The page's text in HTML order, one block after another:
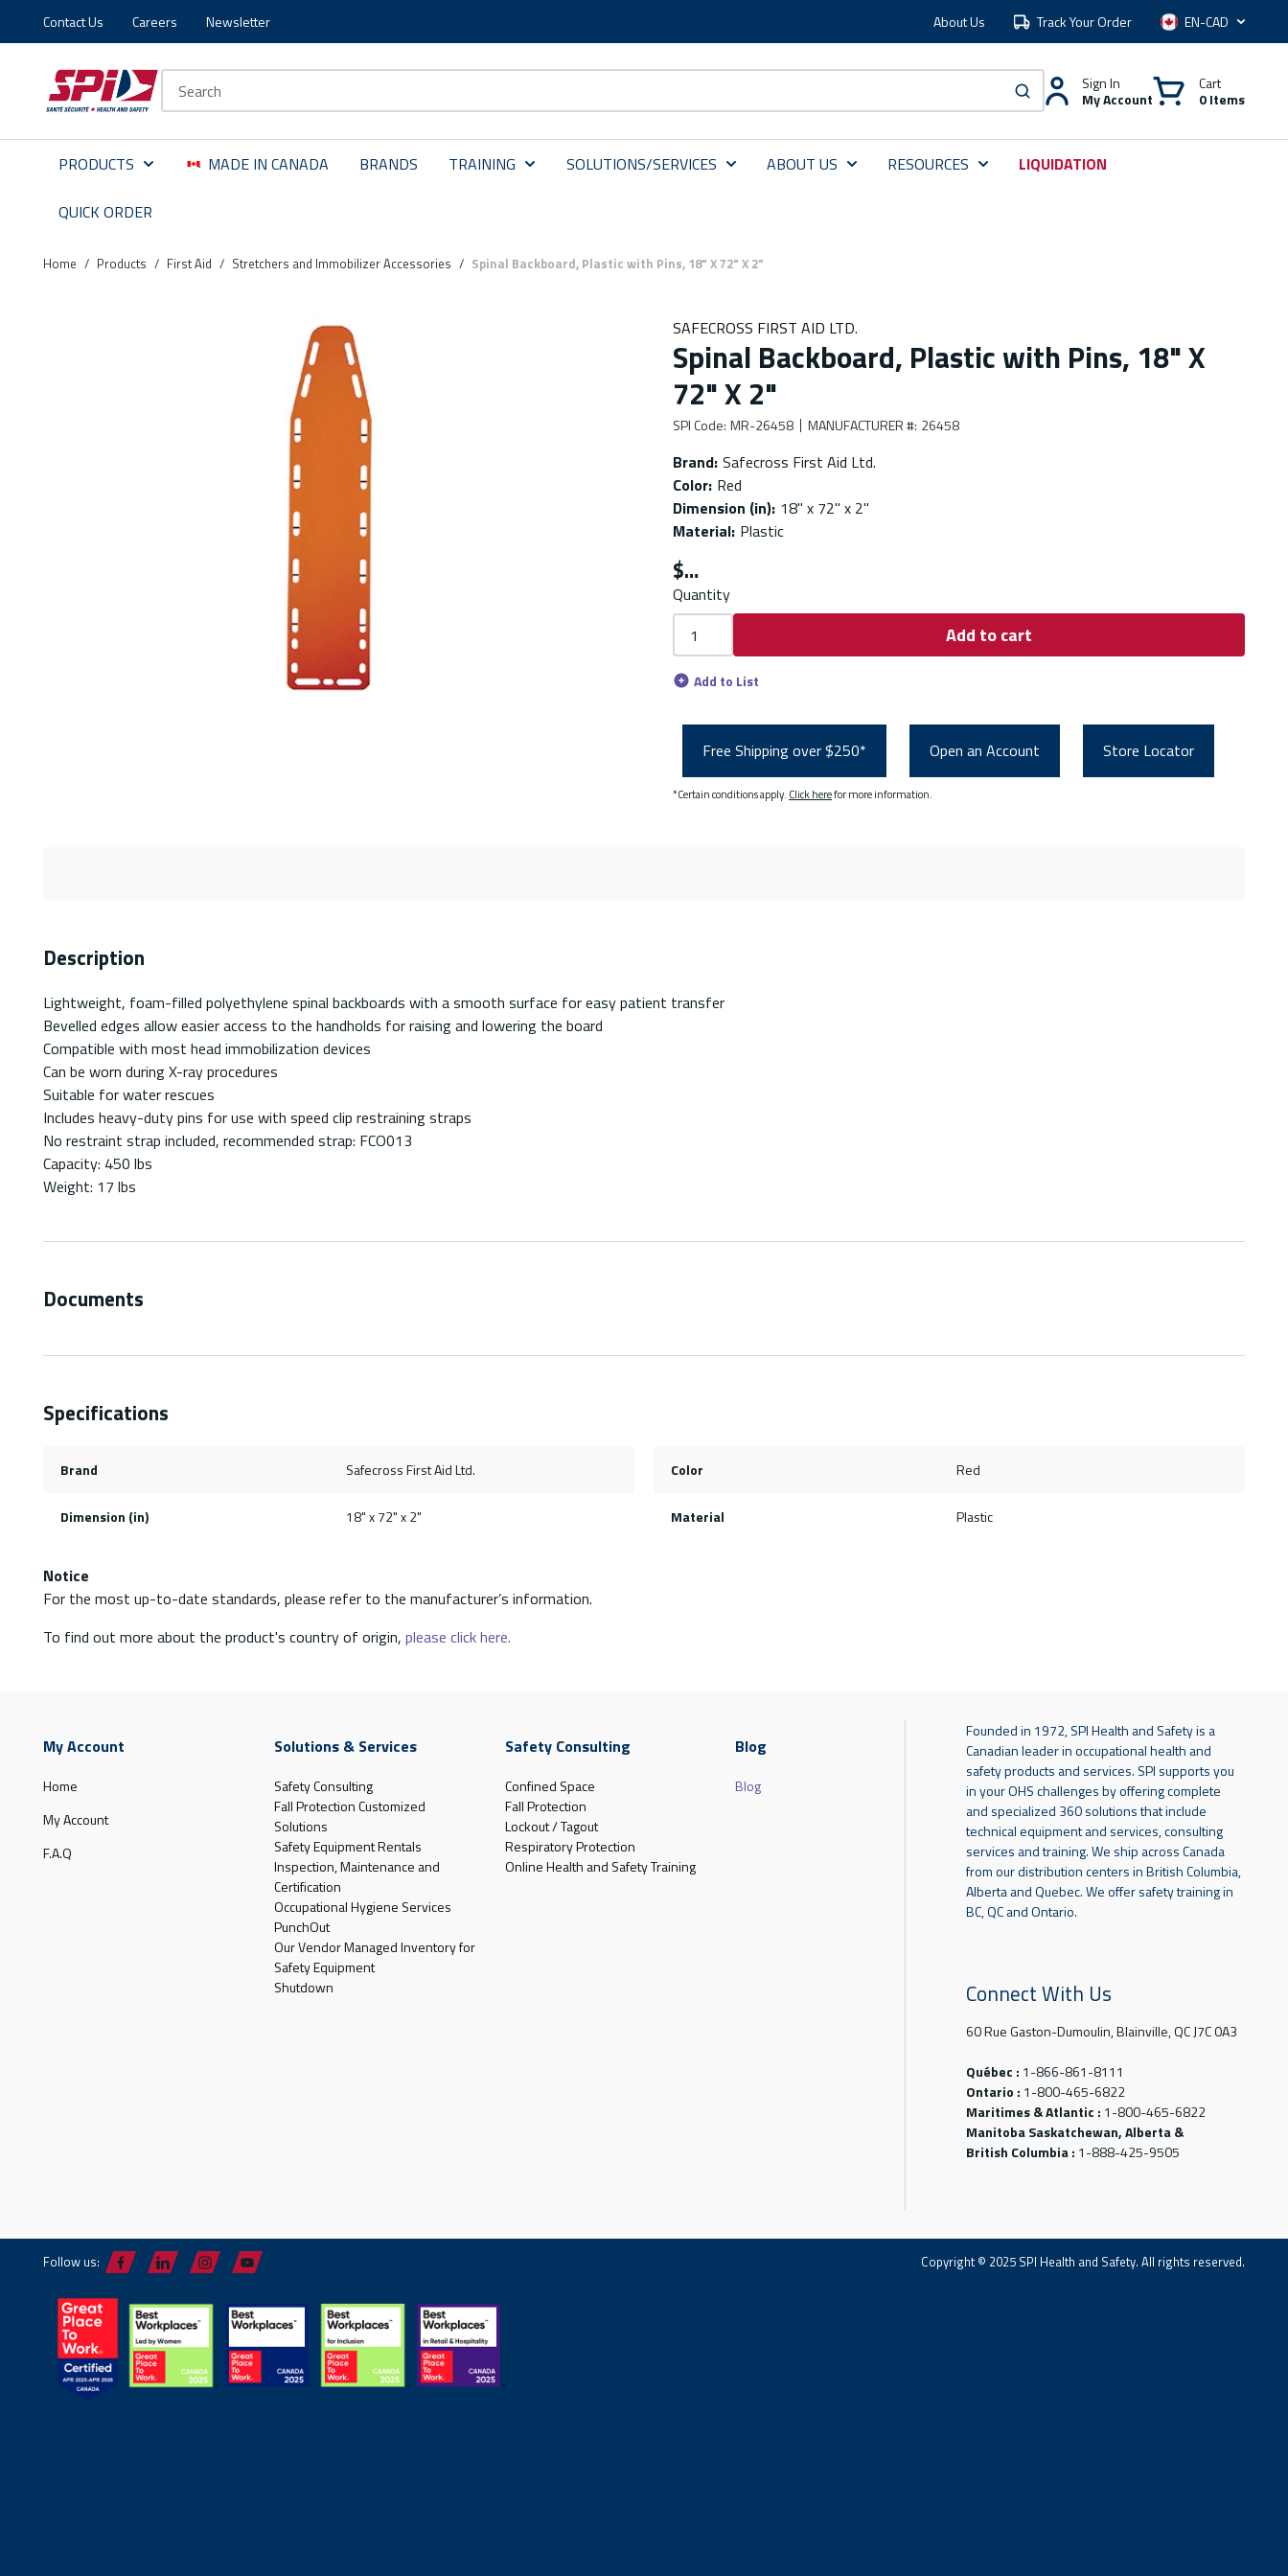
Skip to main content
Skip to menu
Skip to footer
Contact Us Careers Newsletter About Us Track Your Order Language
submit search
Sign In
My Account
Cart
0 Items
PRODUCTS MADE IN CANADA BRANDS TRAINING SOLUTIONS/SERVICES ABOUT US RESOURCES LIQUIDATION
QUICK ORDER
Home / Products / First Aid / Stretchers and Immobilizer Accessories / Spinal Backboard, Plastic with Pins, 18" X 72" X 2"
SAFECROSS FIRST AID LTD.
Spinal Backboard, Plastic with Pins, 18" X
72" X 2"
SPI Code: MR-26458 MANUFACTURER #: 26458
Brand: Safecross First Aid Ltd.
Color: Red
Dimension (in): 18" x 72" x 2"
Material: Plastic
$
Quantity
Add to cart
Add to List
Free Shipping over $250* Open an Account Store Locator
*Certain conditions apply. Click herefor more information.
Description
Lightweight, foam-filled polyethylene spinal backboards with a smooth surface for easy patient transfer
Bevelled edges allow easier access to the handholds for raising and lowering the board
Compatible with most head immobilization devices
Can be worn during X-ray procedures
Suitable for water rescues
Includes heavy-duty pins for use with speed clip restraining straps
No restraint strap included, recommended strap: FCO013
Capacity: 450 lbs
Weight: 17 lbs
Documents
Specifications
Brand Safecross First Aid Ltd. Color Red
Dimension (in) 18" x 72" x 2" Material Plastic
Notice
For the most up-to-date standards, please refer to the manufacturer’s information.
To find out more about the product's country of origin, please click here.
My Account
Home
My Account
F.A.Q
Solutions & Services
Safety Consulting
Fall Protection Customized
Solutions
Safety Equipment Rentals
Inspection, Maintenance and
Certification
Occupational Hygiene Services
PunchOut
Our Vendor Managed Inventory for
Safety Equipment
Shutdown
Safety Consulting
Confined Space
Fall Protection
Lockout / Tagout
Respiratory Protection
Online Health and Safety Training
Blog
Blog
Founded in 1972, SPI Health and Safety is a
Canadian leader in occupational health and
safety products and services. SPI supports you
in your OHS challenges by offering complete
and specialized 360 solutions that include
technical equipment and services, consulting
services and training. We ship across Canada
from our distribution centers in British Columbia,
Alberta and Quebec. We offer safety training in
BC, QC and Ontario.
Connect With Us
60 Rue Gaston-Dumoulin, Blainville, QC J7C 0A3
Québec : 1-866-861-8111
Ontario : 1-800-465-6822
Maritimes & Atlantic : 1-800-465-6822
Manitoba Saskatchewan, Alberta &
British Columbia : 1-888-425-9505
Follow us: Copyright © 2025 SPI Health and Safety. All rights reserved.